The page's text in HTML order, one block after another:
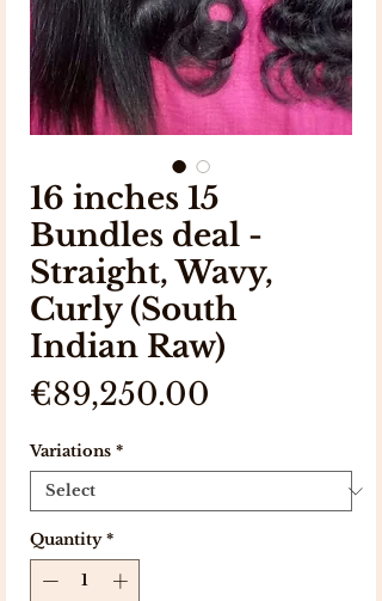
16 inches 15
Bundles deal -
Straight, Wavy,
Curly (South
Indian Raw)
€89,250.00
Variations *
Quantity *